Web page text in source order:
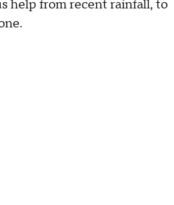
help from recent rainfall, to